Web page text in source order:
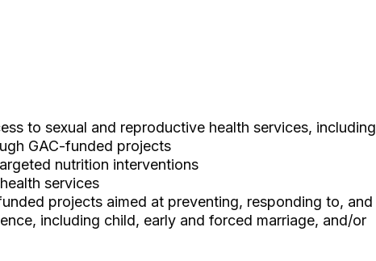
to sexual and reproductive health services, including
GAC-funded projects
nutrition interventions
services
projects aimed at preventing, responding to, and
including child, early and forced marriage, and/or